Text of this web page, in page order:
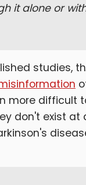
it alone or
studies,
more difficult
don't exist